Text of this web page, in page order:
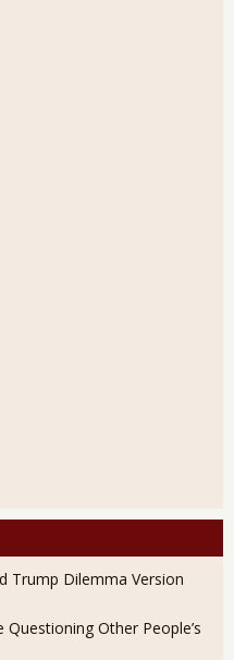
Trump Dilemma Version
Questioning Other People’s